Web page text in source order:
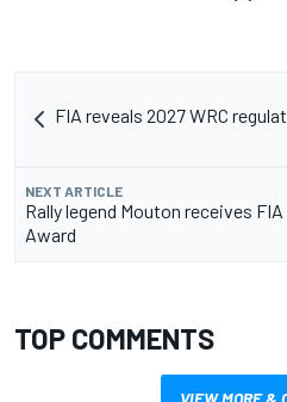
FIA reveals 2027 WRC
NEXT ARTICLE
Rally legend Mouton receives
Award
TOP COMMENTS
VIEW MORE &